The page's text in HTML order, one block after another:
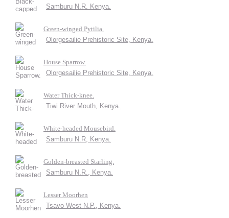
Samburu N.R. Kenya.
Green-winged Pytilia.
Olorgesailie Prehistoric Site, Kenya.
House Sparrow.
Olorgesailie Prehistoric Site, Kenya.
Water Thick-knee.
Tiwi River Mouth, Kenya.
White-headed Mousebird.
Samburu N.R, Kenya.
Golden-breasted Starling.
Samburu N.R., Kenya.
Lesser Moorhen
Tsavo West N.P., Kenya.